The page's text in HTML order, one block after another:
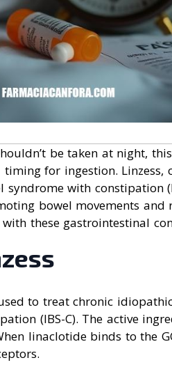
be taken at night,
for ingestion.
with constipation
bowel movements and
these gastrointestinal
to treat chronic
(IBS-C). The active
linaclotide binds to the